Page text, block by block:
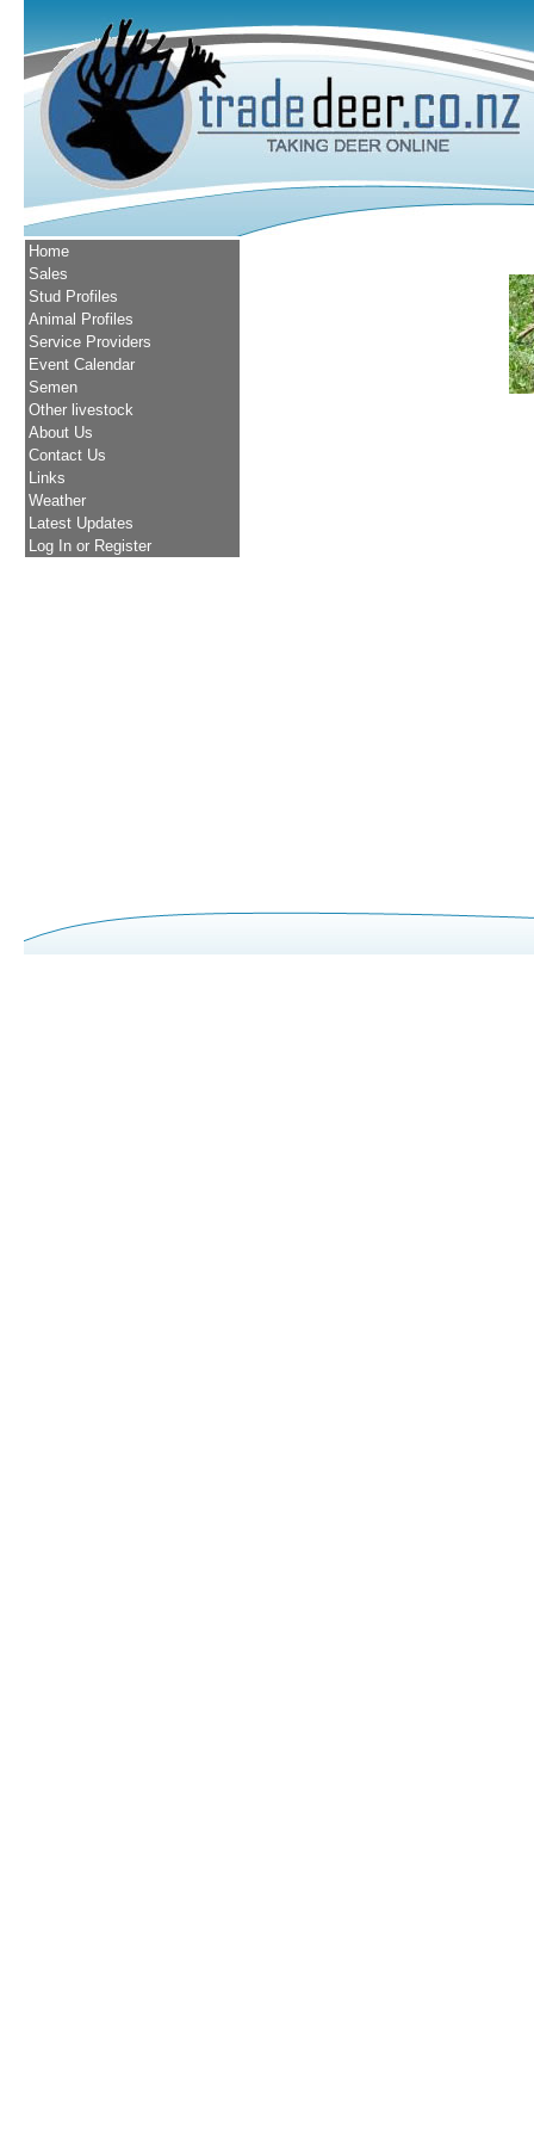
Home
Sales
Stud Profiles
Animal Profiles
Service Providers
Event Calendar
Semen
Other livestock
About Us
Contact Us
Links
Weather
Latest Updates
Log In or Register